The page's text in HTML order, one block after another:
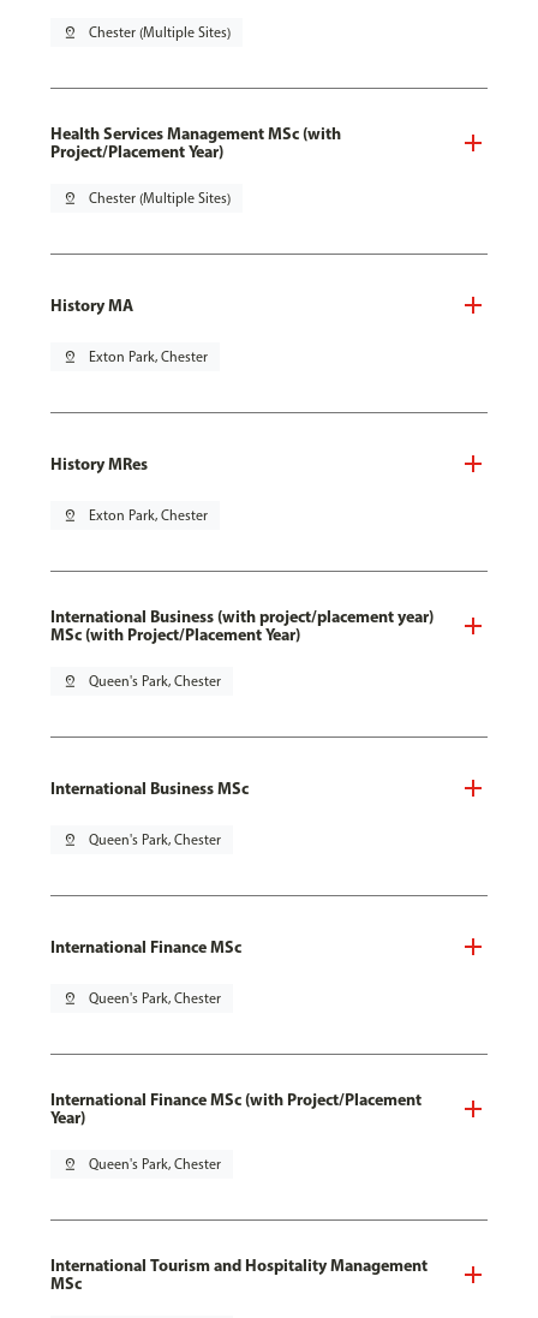
pin_drop Chester (Multiple Sites)
Health Services Management MSc (with
Project/Placement Year)
pin_drop Chester (Multiple Sites)
History MA
pin_drop Exton Park, Chester
History MRes
pin_drop Exton Park, Chester
International Business (with project/placement year)
MSc (with Project/Placement Year)
pin_drop Queen's Park, Chester
International Business MSc
pin_drop Queen's Park, Chester
International Finance MSc
pin_drop Queen's Park, Chester
International Finance MSc (with Project/Placement
Year)
pin_drop Queen's Park, Chester
International Tourism and Hospitality Management
MSc